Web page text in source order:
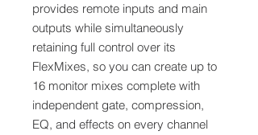
provides remote inputs and main
outputs while simultaneously
retaining full control over its
FlexMixes, so you can create up to
16 monitor mixes complete with
independent gate, compression,
EQ, and effects on every channel